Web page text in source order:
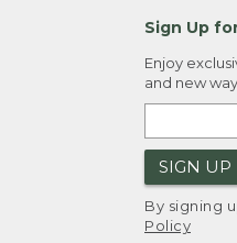
Sign Up
Enjoy
and new
SIGN UP
By signing
Policy